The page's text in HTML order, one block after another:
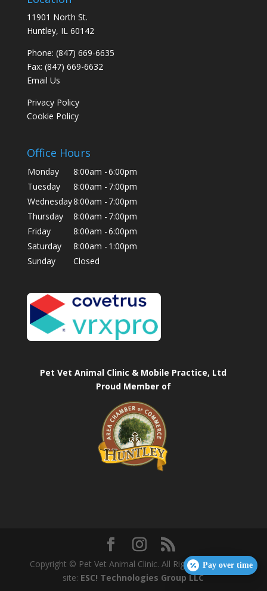
11901 North St.
Huntley, IL 60142
Phone: (847) 669-6635
Fax: (847) 669-6632
Email Us
Privacy Policy
Cookie Policy
Office Hours
Monday 8:00am -6:00pm
Tuesday
8:00am - 7:00pm
Wednesday8:00am - 7:00pm
Thursday
8:00am - 7:00pm
Friday
8:00am -6:00pm
Saturday
8:00am - 1:00pm
Sunday
Closed
Pet Vet Animal Clinic & Mobile Practice, Ltd
Proud Member of
Copyright © Pet Vet Animal Clinic. All Rights Reserved.
site: ESC! Technologies Group LLC
Pay over time